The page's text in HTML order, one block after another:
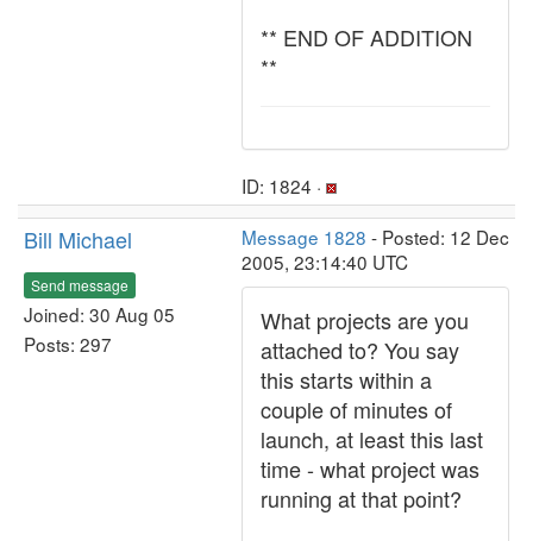
** END OF ADDITION
**
ID: 1824 ·
Bill Michael
Send message
Joined: 30 Aug 05
Posts: 297
Message 1828 - Posted: 12 Dec
2005, 23:14:40 UTC
What projects are you
attached to? You say
this starts within a
couple of minutes of
launch, at least this last
time - what project was
running at that point?